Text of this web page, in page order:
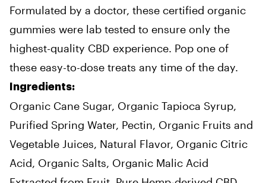
Formulated by a doctor, these certified organic
gummies were lab tested to ensure only the
highest-quality CBD experience. Pop one of
these easy-to-dose treats any time of the day.
Ingredients:
Organic Cane Sugar, Organic Tapioca Syrup,
Purified Spring Water, Pectin, Organic Fruits and
Vegetable Juices, Natural Flavor, Organic Citric
Acid, Organic Salts, Organic Malic Acid